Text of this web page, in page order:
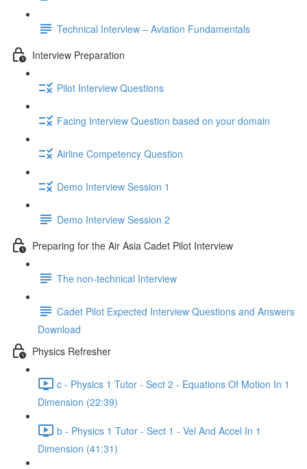
Technical Interview – Aviation Fundamentals
Interview Preparation
Pilot Interview Questions
Facing Interview Question based on your domain
Airline Competency Question
Demo Interview Session 1
Demo Interview Session 2
Preparing for the Air Asia Cadet Pilot Interview
The non-technical Interview
Cadet Pilot Expected Interview Questions and Answers
Download
Physics Refresher
c - Physics 1 Tutor - Sect 2 - Equations Of Motion In 1
Dimension (22:39)
b - Physics 1 Tutor - Sect 1 - Vel And Accel In 1
Dimension (41:31)